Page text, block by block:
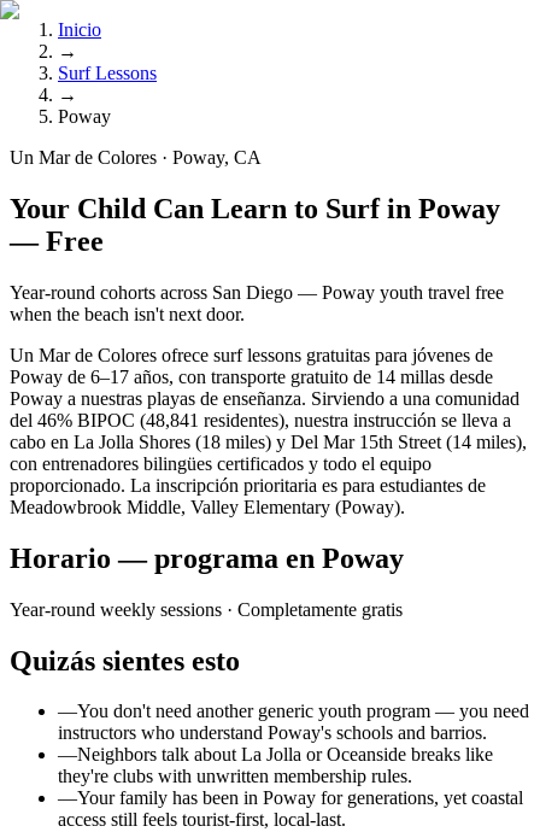
Inicio
→
Surf Lessons
→
Poway
Un Mar de Colores · Poway, CA
Your Child Can Learn to Surf in Poway
— Free
Year-round cohorts across San Diego — Poway youth travel free
when the beach isn't next door.
Un Mar de Colores ofrece surf lessons gratuitas para jóvenes de
Poway de 6–17 años, con transporte gratuito de 14 millas desde
Poway a nuestras playas de enseñanza. Sirviendo a una comunidad
del 46% BIPOC (48,841 residentes), nuestra instrucción se lleva a
cabo en La Jolla Shores (18 miles) y Del Mar 15th Street (14 miles),
con entrenadores bilingües certificados y todo el equipo
proporcionado. La inscripción prioritaria es para estudiantes de
Meadowbrook Middle, Valley Elementary (Poway).
Horario — programa en Poway
Year-round weekly sessions · Completamente gratis
Quizás sientes esto
—You don't need another generic youth program — you need
instructors who understand Poway's schools and barrios.
—Neighbors talk about La Jolla or Oceanside breaks like
they're clubs with unwritten membership rules.
—Your family has been in Poway for generations, yet coastal
access still feels tourist-first, local-last.